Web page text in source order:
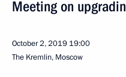
Meeting on
October 2, 2019 19:00
The Kremlin, Moscow